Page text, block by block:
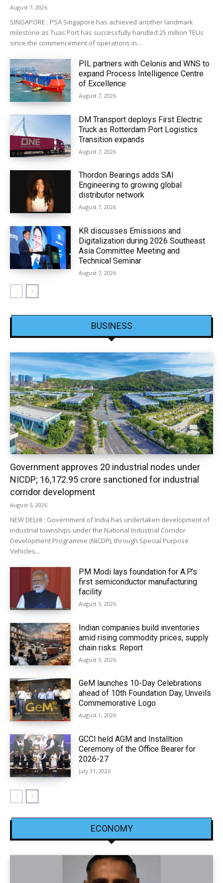
August 7, 2026
SINGAPORE : PSA Singapore has achieved another landmark
milestone as Tuas Port has successfully handled 25 million TEUs
since the commencement of operations in...
PIL partners with Celonis and WNS to
expand Process Intelligence Centre
of Excellence
August 7, 2026
DM Transport deploys First Electric
Truck as Rotterdam Port Logistics
Transition expands
August 7, 2026
Thordon Bearings adds SAI
Engineering to growing global
distributor network
August 7, 2026
KR discusses Emissions and
Digitalization during 2026 Southeast
Asia Committee Meeting and
Technical Seminar
August 7, 2026
BUSINESS
Government approves 20 industrial nodes under
NICDP; ₹16,172.95 crore sanctioned for industrial
corridor development
August 5, 2026
NEW DELHI : Government of India has undertaken development of
industrial townships under the National Industrial Corridor
Development Programme (NICDP), through Special Purpose
Vehicles...
PM Modi lays foundation for A.P.’s
first semiconductor manufacturing
facility
August 3, 2026
Indian companies build inventories
amid rising commodity prices, supply
chain risks: Report
August 3, 2026
GeM launches 10-Day Celebrations
ahead of 10th Foundation Day, Unveils
Commemorative Logo
August 1, 2026
GCCI held AGM and Installtion
Ceremony of the Office Bearer for
2026-27
July 31, 2026
ECONOMY